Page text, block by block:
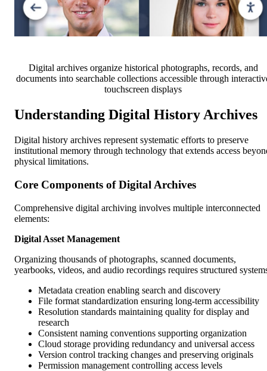
Digital archives organize historical photographs, records, and
documents into searchable collections accessible through
touchscreen displays
Understanding Digital History Archives
Digital history archives represent systematic efforts to preserve
institutional memory through technology that extends access
physical limitations.
Core Components of Digital Archives
Comprehensive digital archiving involves multiple interconnected
elements:
Digital Asset Management
Organizing thousands of photographs, scanned documents,
yearbooks, videos, and audio recordings requires structured
Metadata creation enabling search and discovery
File format standardization ensuring long-term accessibility
Resolution standards maintaining quality for display and
research
Consistent naming conventions supporting organization
Cloud storage providing redundancy and universal access
Version control tracking changes and preserving originals
Permission management controlling access levels